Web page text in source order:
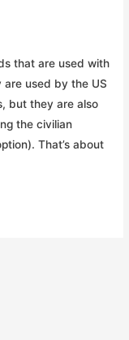
that are used with
are used by the US
but they are also
the civilian
That’s about